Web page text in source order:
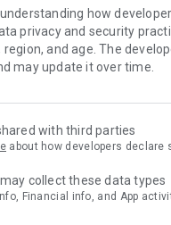
selection for your home –
textiles
PAYMENT
is always available to
delivery tracking through
how
privacy and security
region, and age. The
may update it over time.
with third parties
about how developers declare
collect these data types
Financial info, and App